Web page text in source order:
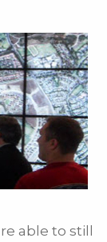
able to still